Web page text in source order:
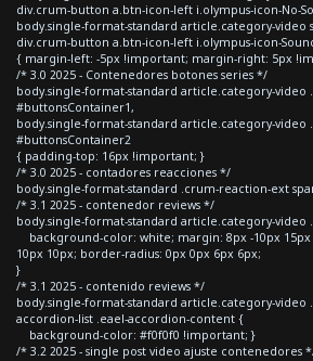
div.crum-button a.btn-icon-left i.olympus-icon-No-
body.single-format-standard article.category-video
div.crum-button a.btn-icon-left i.olympus-icon-
{ margin-left: -5px !important; margin-right: 5px
/* 3.0 2025 - Contenedores botones series */
body.single-format-standard article.category-video
#buttonsContainer1,
body.single-format-standard article.category-video
#buttonsContainer2
{ padding-top: 16px !important; }
/* 3.0 2025 - contadores reacciones */
body.single-format-standard .crum-reaction-ext
/* 3.1 2025 - contenedor reviews */
body.single-format-standard article.category-video
background-color: white; margin: 8px -10px 15px
10px 10px; border-radius: 0px 0px 6px 6px;
}
/* 3.1 2025 - contenido reviews */
body.single-format-standard article.category-video
accordion-list .eael-accordion-content {
background-color: #f0f0f0 !important; }
/* 3.2 2025 - single post video ajuste contenedores